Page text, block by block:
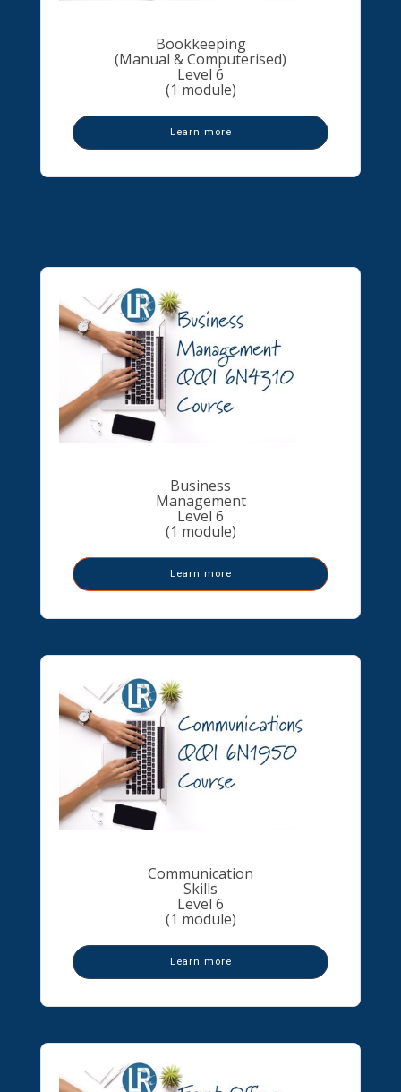
Bookkeeping
(Manual & Computerised)
Level 6
(1 module)
Learn more
Business
Management
Level 6
(1 module)
Learn more
Communication
Skills
Level 6
(1 module)
Learn more